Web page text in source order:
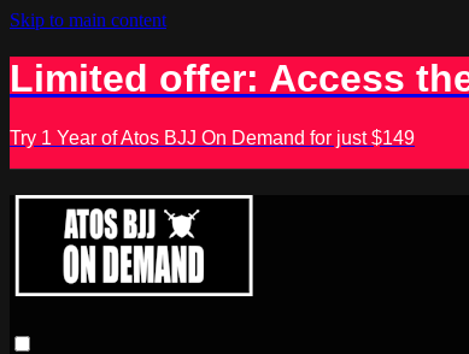
Skip to main content
Limited offer: Access
Try 1 Year of Atos BJJ On Demand for just $149